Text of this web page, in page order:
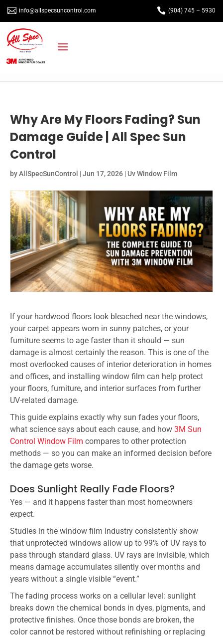
 info@allspecsuncontrol.com  (904) 745 – 5930
Why Are My Floors Fading? Sun
Damage Guide | All Spec Sun
Control
byAllSpecSunControl |Jun 17, 2026 | Uv Window Film
If your hardwood floors look bleached near the windows,
your carpet appears worn in sunny patches, or your
furniture seems to age faster than it should — sun
damage is almost certainly the reason. This is one of the
most overlooked causes of interior deterioration in homes
and offices, and installing window film can help protect
your floors, furniture, and interior surfaces from further
UV-related damage.
This guide explains exactly why sun fades your floors,
what science says about each cause, and how 3M Sun
Control Window Film compares to other protection
methods — so you can make an informed decision before
the damage gets worse.
Does Sunlight Really Fade Floors?
Yes — and it happens faster than most homeowners
expect.
Studies in the window film industry consistently show
that unprotected windows allow up to 99% of UV rays to
pass through standard glass. UV rays are invisible, which
means damage accumulates silently over months and
years without a single visible “event.”
The fading process works on a cellular level: sunlight
breaks down the chemical bonds in dyes, pigments, and
protective finishes. Once those bonds are broken, the
color cannot be restored without refinishing or replacing